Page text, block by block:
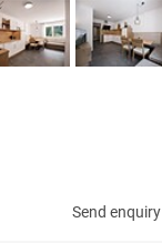
Send enquiry